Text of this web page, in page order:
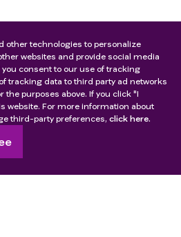
other technologies to personalize
websites and provide social media
you consent to our use of tracking
tracking data to third party ad networks
purposes above. If you click "I
website. For more information about
third-party preferences, click here.